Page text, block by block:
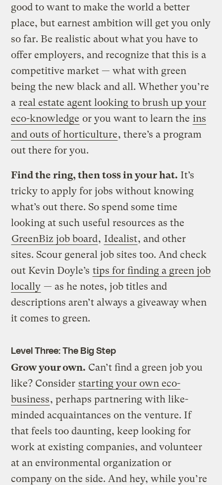
good to want to make the world a better
place, but earnest ambition will get you only
so far. Be realistic about what you have to
offer employers, and recognize that this is a
competitive market — what with green
being the new black and all. Whether you’re
a real estate agent looking to brush up your
eco-knowledge or you want to learn the ins
and outs of horticulture, there’s a program
out there for you.
Find the ring, then toss in your hat. It’s
tricky to apply for jobs without knowing
what’s out there. So spend some time
looking at such useful resources as the
GreenBiz job board, Idealist, and other
sites. Scour general job sites too. And check
out Kevin Doyle’s tips for finding a green job
locally — as he notes, job titles and
descriptions aren’t always a giveaway when
it comes to green.
Level Three: The Big Step
Grow your own. Can’t find a green job you
like? Consider starting your own eco-
business, perhaps partnering with like-
minded acquaintances on the venture. If
that feels too daunting, keep looking for
work at existing companies, and volunteer
at an environmental organization or
company on the side. And hey, while you’re